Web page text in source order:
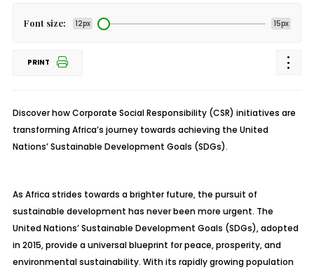
Font size: 12px 15px
PRINT
Discover how Corporate Social Responsibility (CSR) initiatives are
transforming Africa’s journey towards achieving the United
Nations’ Sustainable Development Goals (SDGs).
As Africa strides towards a brighter future, the pursuit of
sustainable development has never been more urgent. The
United Nations’ Sustainable Development Goals (SDGs), adopted
in 2015, provide a universal blueprint for peace, prosperity, and
environmental sustainability. With its rapidly growing population